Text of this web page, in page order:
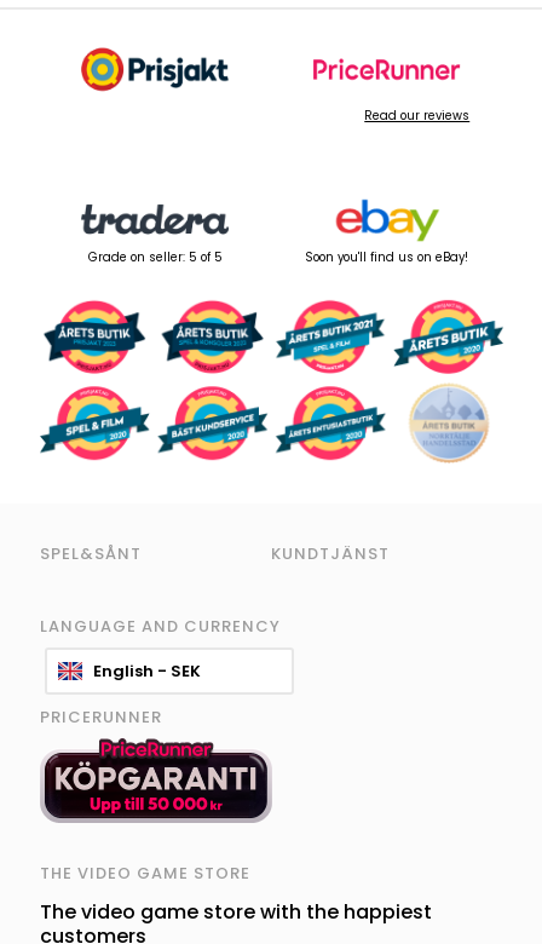
Read our reviews
Grade on seller: 5 of 5 Soon you'll find us on eBay!
SPEL&SÅNT KUNDTJÄNST
LANGUAGE AND CURRENCY
English - SEK
PRICERUNNER
THE VIDEO GAME STORE
The video game store with the happiest
customers